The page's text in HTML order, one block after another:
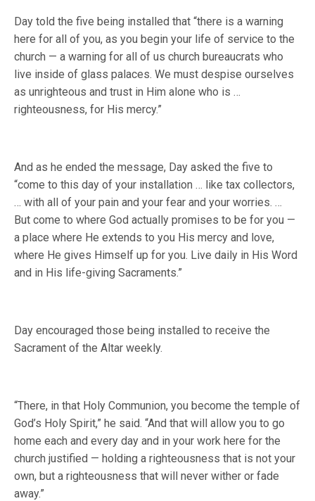
Day told the five being installed that “there is a warning
here for all of you, as you begin your life of service to the
church — a warning for all of us church bureaucrats who
live inside of glass palaces. We must despise ourselves
as unrighteous and trust in Him alone who is …
righteousness, for His mercy.”
And as he ended the message, Day asked the five to
“come to this day of your installation … like tax collectors,
… with all of your pain and your fear and your worries. …
But come to where God actually promises to be for you —
a place where He extends to you His mercy and love,
where He gives Himself up for you. Live daily in His Word
and in His life-giving Sacraments.”
Day encouraged those being installed to receive the
Sacrament of the Altar weekly.
“There, in that Holy Communion, you become the temple of
God’s Holy Spirit,” he said. “And that will allow you to go
home each and every day and in your work here for the
church justified — holding a righteousness that is not your
own, but a righteousness that will never wither or fade
away.”